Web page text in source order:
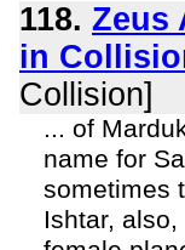
118. Zeus
in
Collision]
... of
name for
sometimes
Ishtar,